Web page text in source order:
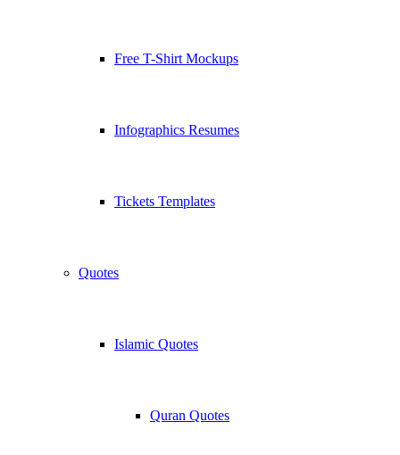
Free T-Shirt Mockups
Infographics Resumes
Tickets Templates
Quotes
Islamic Quotes
Quran Quotes